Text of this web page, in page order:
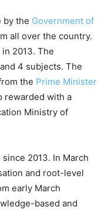
by the Government of
all over the country.
2013. The
4 subjects. The
the Prime Minister
rewarded with a
Ministry of
2013. In March
and root-level
early March
based and